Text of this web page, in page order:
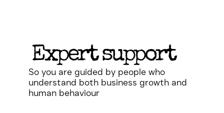
Expert support
So you are guided by people who
understand both business growth and
human behaviour